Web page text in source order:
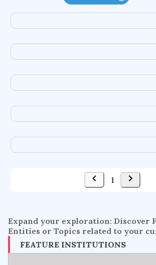
functional programming languages
diffusion resistance
optical amplifier
service choreography
project-
supercomputer architecture
web service enhancement
fire
1
Expand your exploration: Discover
Entities or Topics related to your
FEATURE INSTITUTIONS